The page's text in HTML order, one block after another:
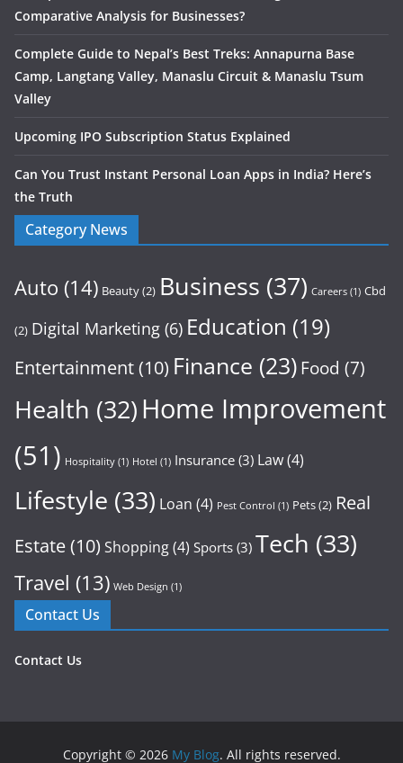
Comparative Analysis for Businesses?
Complete Guide to Nepal’s Best Treks: Annapurna Base
Camp, Langtang Valley, Manaslu Circuit & Manaslu Tsum
Valley
Upcoming IPO Subscription Status Explained
Can You Trust Instant Personal Loan Apps in India? Here’s
the Truth
Category News
Auto (14) Beauty(2) Business (37) Careers (1) Cbd
(2) Digital Marketing (6) Education (19)
Entertainment(10) Finance (23) Food (7)
Health (32)Home Improvement
(51) Hospitality (1) Hotel (1) Insurance (3) Law(4)
Lifestyle (33) Loan (4) Pest Control (1) Pets(2) Real
Estate(10) Shopping(4) Sports (3) Tech (33)
Travel (13) Web Design (1)
Contact Us
Contact Us
Copyright © 2026 My Blog. All rights reserved.